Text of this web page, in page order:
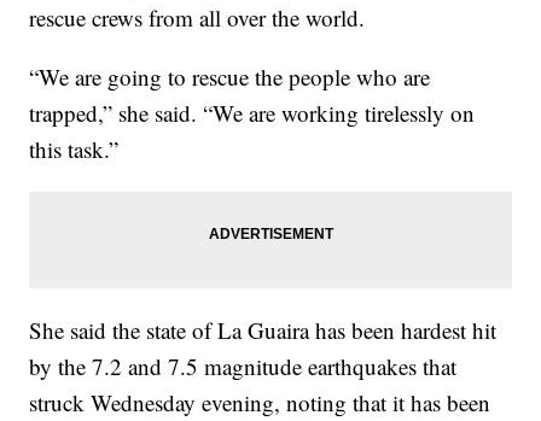
rescue crews from all over the world.
“We are going to rescue the people who are
trapped,” she said. “We are working tirelessly on
this task.”
She said the state of La Guaira has been hardest hit
by the 7.2 and 7.5 magnitude earthquakes that
struck Wednesday evening, noting that it has been